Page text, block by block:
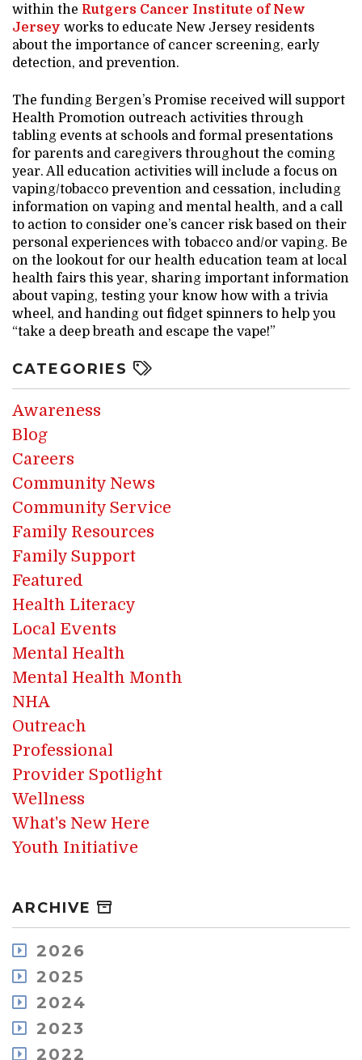
within the Rutgers Cancer Institute of New
Jersey works to educate New Jersey residents
about the importance of cancer screening, early
detection, and prevention.
The funding Bergen’s Promise received will support
Health Promotion outreach activities through
tabling events at schools and formal presentations
for parents and caregivers throughout the coming
year. All education activities will include a focus on
vaping/tobacco prevention and cessation, including
information on vaping and mental health, and a call
to action to consider one’s cancer risk based on their
personal experiences with tobacco and/or vaping. Be
on the lookout for our health education team at local
health fairs this year, sharing important information
about vaping, testing your know how with a trivia
wheel, and handing out fidget spinners to help you
“take a deep breath and escape the vape!”
CATEGORIES
Awareness
Blog
Careers
Community News
Community Service
Family Resources
Family Support
Featured
Health Literacy
Local Events
Mental Health
Mental Health Month
NHA
Outreach
Professional
Provider Spotlight
Wellness
What's New Here
Youth Initiative
ARCHIVE
2026
August
May
April
2025
December
October
September
2024
December
2023
December
2022